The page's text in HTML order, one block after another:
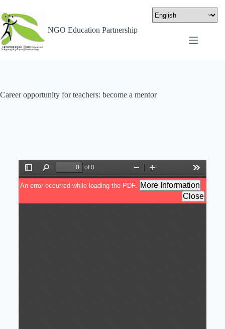
NGO Education Partnership
Career opportunity for teachers: become a mentor